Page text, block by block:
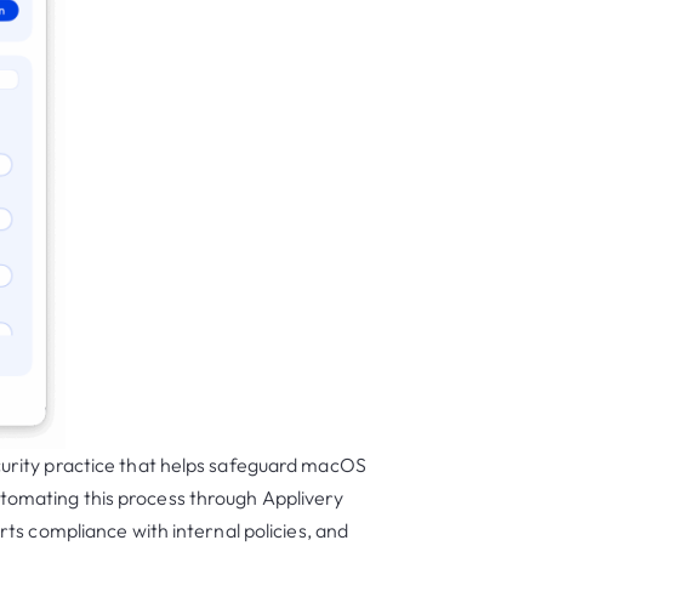
practice that helps safeguard macOS
this process through Applivery
compliance with internal policies, and